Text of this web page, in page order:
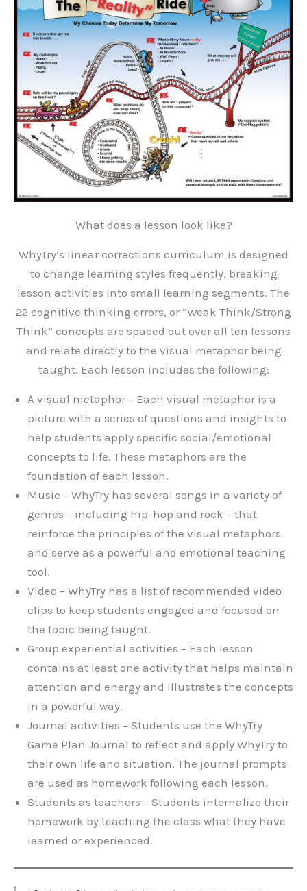
What does a lesson look like?
WhyTry’s linear corrections curriculum is designed
to change learning styles frequently, breaking
lesson activities into small learning segments. The
22 cognitive thinking errors, or “Weak Think/Strong
Think” concepts are spaced out over all ten lessons
and relate directly to the visual metaphor being
taught. Each lesson includes the following:
A visual metaphor – Each visual metaphor is a
picture with a series of questions and insights to
help students apply specific social/emotional
concepts to life. These metaphors are the
foundation of each lesson.
Music – WhyTry has several songs in a variety of
genres – including hip-hop and rock – that
reinforce the principles of the visual metaphors
and serve as a powerful and emotional teaching
tool.
Video – WhyTry has a list of recommended video
clips to keep students engaged and focused on
the topic being taught.
Group experiential activities – Each lesson
contains at least one activity that helps maintain
attention and energy and illustrates the concepts
in a powerful way.
Journal activities – Students use the WhyTry
Game Plan Journal to reflect and apply WhyTry to
their own life and situation. The journal prompts
are used as homework following each lesson.
Students as teachers – Students internalize their
homework by teaching the class what they have
learned or experienced.